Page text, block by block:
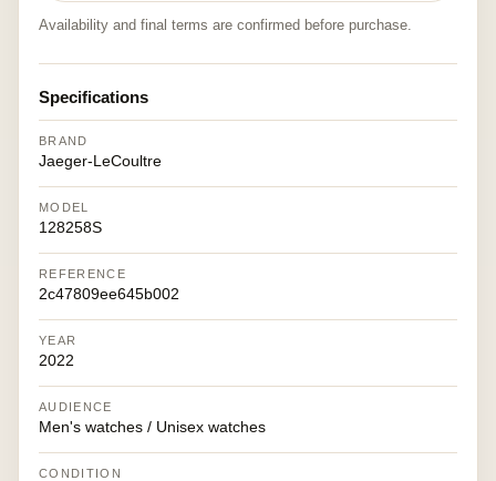
Availability and final terms are confirmed before purchase.
Specifications
BRAND
Jaeger-LeCoultre
MODEL
128258S
REFERENCE
2c47809ee645b002
YEAR
2022
AUDIENCE
Men's watches / Unisex watches
CONDITION